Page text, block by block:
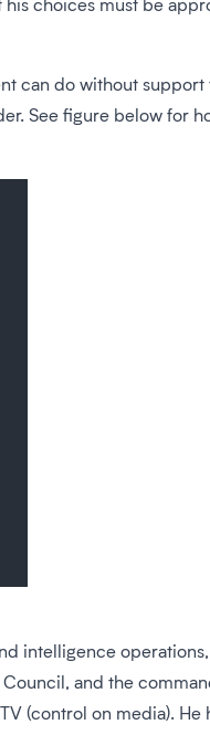
can do without
See figure below for
intelligence
and the
(control on media). He